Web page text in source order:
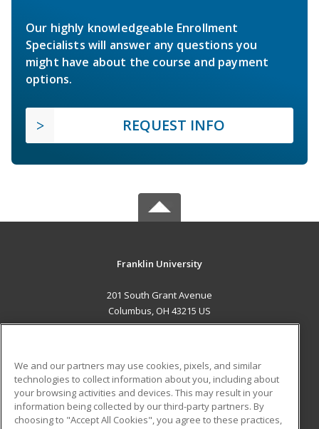
Our highly knowledgeable Enrollment
Specialists will answer any questions you
might have about the course and payment
options.
REQUEST INFO
Franklin University
201 South Grant Avenue
Columbus, OH 43215 US
ADDITIONAL RESOURCES
Military
Financial Assistance
Student Blog
We and our partners may use cookies, pixels, and similar
technologies to collect information about you, including about
your browsing activities and devices. This may result in your
information being collected by our third-party partners. By
choosing to "Accept All Cookies", you agree to these practices,